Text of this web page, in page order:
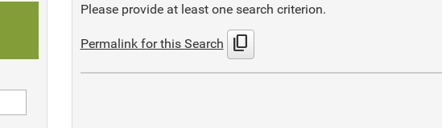
Please provide at least one search criterion.
Permalink for this Search content_copy